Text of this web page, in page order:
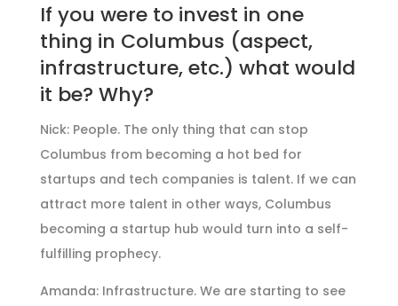
If you were to invest in one
thing in Columbus (aspect,
infrastructure, etc.) what would
it be? Why?
Nick: People. The only thing that can stop
Columbus from becoming a hot bed for
startups and tech companies is talent. If we can
attract more talent in other ways, Columbus
becoming a startup hub would turn into a self-
fulfilling prophecy.
Amanda: Infrastructure. We are starting to see